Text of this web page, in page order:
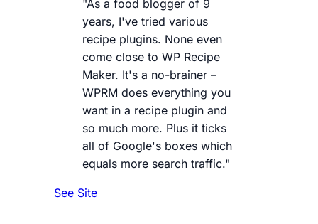
"As a food blogger of 9
years, I've tried various
recipe plugins. None even
come close to WP Recipe
Maker. It's a no-brainer –
WPRM does everything you
want in a recipe plugin and
so much more. Plus it ticks
all of Google's boxes which
equals more search traffic."
See Site